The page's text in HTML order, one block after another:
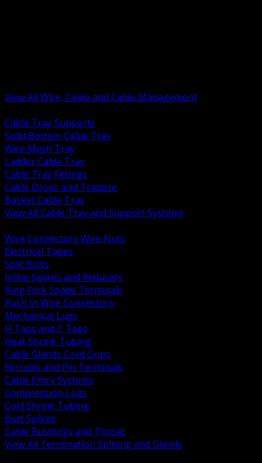
View All Wire, Cable and Cable Management
Cable Tray Supports
Solid Bottom Cable Tray
Wire Mesh Tray
Ladder Cable Tray
Cable Tray Fittings
Cable Drops and Trapeze
Basket Cable Tray
View All Cable Tray and Support Systems
Wire Connectors Wire Nuts
Electrical Tapes
Split Bolts
Inline Splices and Reducers
Ring Fork Spade Terminals
Push In Wire Connectors
Mechanical Lugs
H Taps and C Taps
Heat Shrink Tubing
Cable Glands Cord Grips
Ferrules and Pin Terminals
Cable Entry Systems
Compression Lugs
Cold Shrink Tubing
Butt Splices
Cable Bushings and Throat
View All Termination Splicing and Glands